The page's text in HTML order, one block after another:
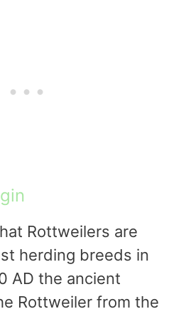
Rottweilers are
herding breeds in
AD the ancient
Rottweiler from the